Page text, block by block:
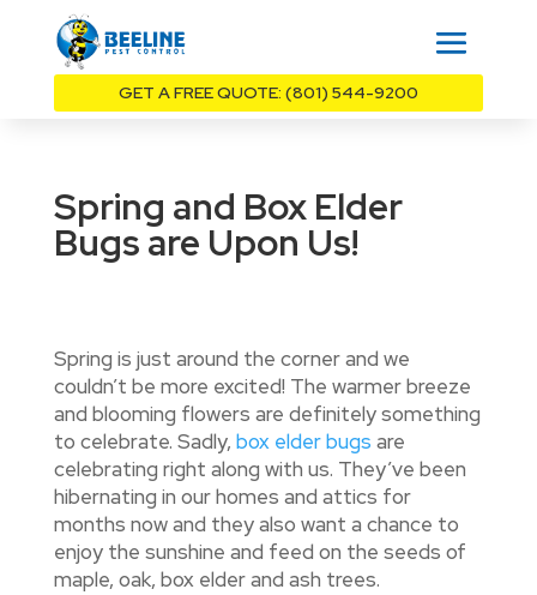
GET A FREE QUOTE: (801) 544-9200
Spring and Box Elder
Bugs are Upon Us!
Spring is just around the corner and we
couldn’t be more excited! The warmer breeze
and blooming flowers are definitely something
to celebrate. Sadly, box elder bugs are
celebrating right along with us. They’ve been
hibernating in our homes and attics for
months now and they also want a chance to
enjoy the sunshine and feed on the seeds of
maple, oak, box elder and ash trees.